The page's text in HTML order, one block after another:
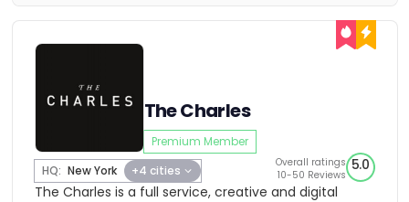
The Charles
Premium Member
HQ: New York +4 cities
Overall ratings
10-50 Reviews
5.0
The Charles is a full service, creative and digital